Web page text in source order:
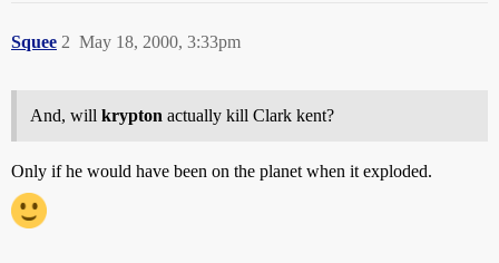
Squee May 18, 2000, 3:33pm
2
And, will krypton actually kill Clark kent?
Only if he would have been on the planet when it exploded.